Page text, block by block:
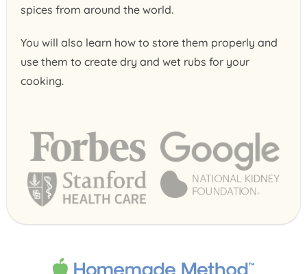
spices from around the world.
You will also learn how to store them properly and
use them to create dry and wet rubs for your
cooking.